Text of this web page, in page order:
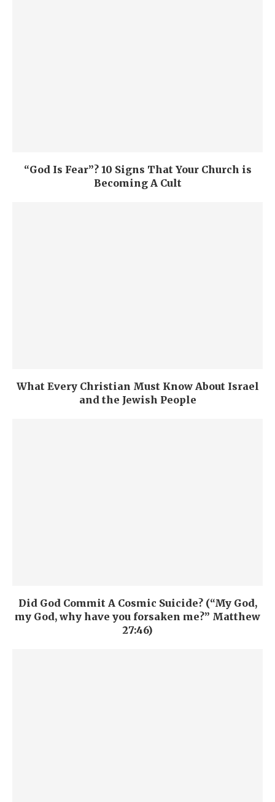
“God Is Fear”? 10 Signs That Your Church is
Becoming A Cult
What Every Christian Must Know About Israel
and the Jewish People
Did God Commit A Cosmic Suicide? (“My God,
my God, why have you forsaken me?” Matthew
27:46)